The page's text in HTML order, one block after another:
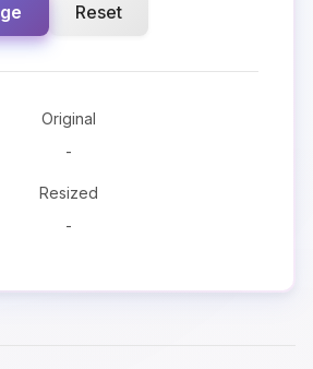
Reset
Original
-
Resized
-